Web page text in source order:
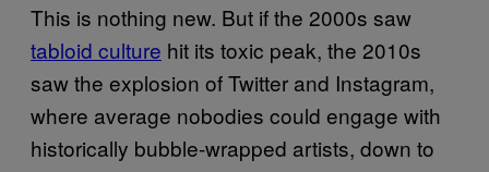
This is nothing new. But if the 2000s saw
tabloid culture hit its toxic peak, the 2010s
saw the explosion of Twitter and Instagram,
where average nobodies could engage with
historically bubble-wrapped artists, down to